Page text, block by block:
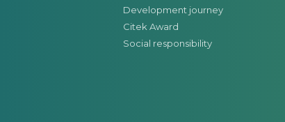
Development journey
Citek Award
Social responsibility